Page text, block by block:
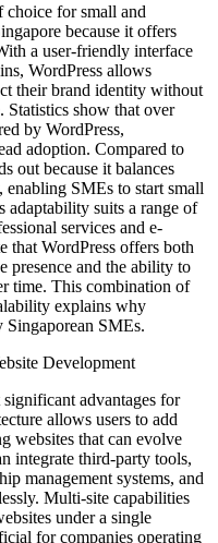
choice for small and
because it offers
a user-friendly interface
WordPress allows
their brand identity without
Statistics show that over
by WordPress,
adoption. Compared to
out because it balances
SMEs to start small
adaptability suits a range of
services and e-
that WordPress offers both
presence and the ability to
time. This combination of
explains why
Singaporean SMEs.
Development
significant advantages for
allows users to add
websites that can evolve
integrate third-party tools,
management systems, and
Multi-site capabilities
under a single
for companies operating